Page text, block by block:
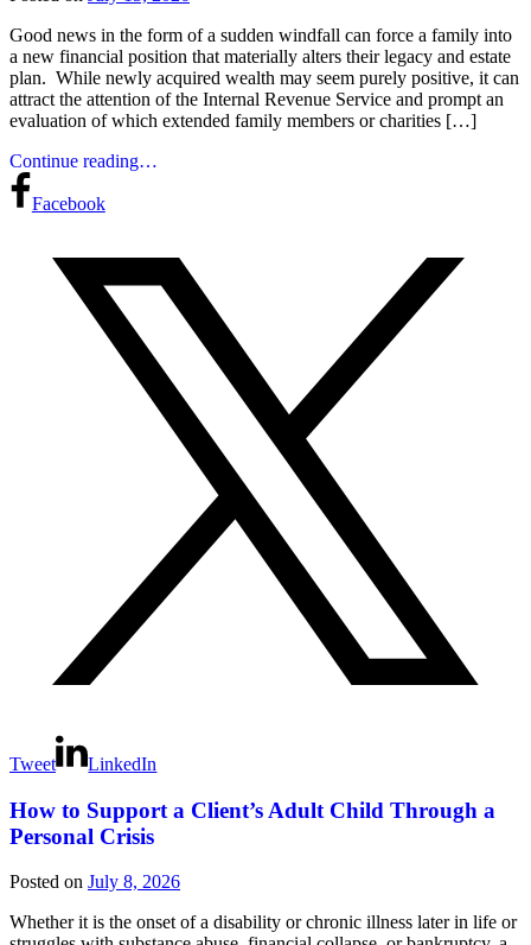
Good news in the form of a sudden windfall can force a family into
a new financial position that materially alters their legacy and estate
plan. While newly acquired wealth may seem purely positive, it can
attract the attention of the Internal Revenue Service and prompt an
evaluation of which extended family members or charities […]
Continue reading…
Facebook
Tweet LinkedIn
How to Support a Client’s Adult Child Through a
Personal Crisis
Posted on July 8, 2026
Whether it is the onset of a disability or chronic illness later in life or